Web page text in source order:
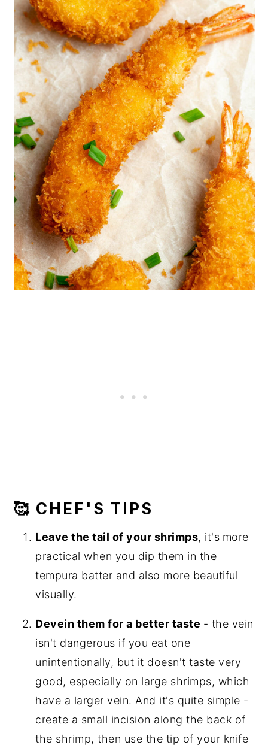
🥰 CHEF'S TIPS
Leave the tail of your shrimps, it's more
practical when you dip them in the
tempura batter and also more beautiful
visually.
Devein them for a better taste - the vein
isn't dangerous if you eat one
unintentionally, but it doesn't taste very
good, especially on large shrimps, which
have a larger vein. And it's quite simple -
create a small incision along the back of
the shrimp, then use the tip of your knife